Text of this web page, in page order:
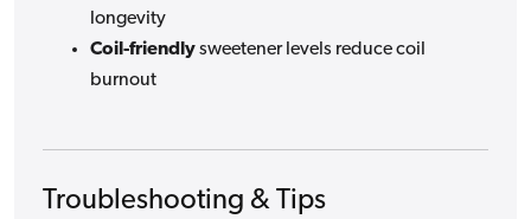
longevity
Coil-friendlysweetener levels reduce coil
burnout
Troubleshooting & Tips